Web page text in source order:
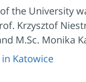
the University
Krzysztof
M.Sc. Monika
Katowice